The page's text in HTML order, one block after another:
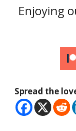
Enjoying
Spread the